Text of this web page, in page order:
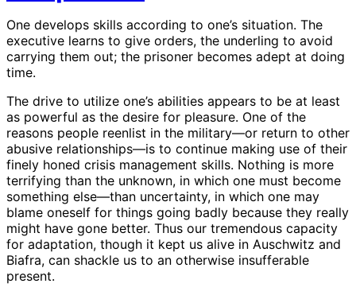
One develops skills according to one’s situation. The
executive learns to give orders, the underling to avoid
carrying them out; the prisoner becomes adept at doing
time.
The drive to utilize one’s abilities appears to be at least
as powerful as the desire for pleasure. One of the
reasons people reenlist in the military—or return to other
abusive relationships—is to continue making use of their
finely honed crisis management skills. Nothing is more
terrifying than the unknown, in which one must become
something else—than uncertainty, in which one may
blame oneself for things going badly because they really
might have gone better. Thus our tremendous capacity
for adaptation, though it kept us alive in Auschwitz and
Biafra, can shackle us to an otherwise insufferable
present.